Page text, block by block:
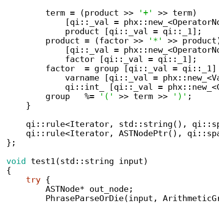
        term
= (product >> '+' >> term)
[qi :: _val = phx :: new_<
            product
[qi :: _val = qi :: _1];
        product
= (factor >> '*' >> product
[qi :: _val = phx :: new_<
            factor
[qi :: _val = qi :: _1];
        factor
= group [qi :: _val = qi :: _1]
            varname
[qi :: _val = phx :: new_<
            qi
:: int_ [qi :: _val = phx :: new_<
        group
%= '(' >> term >> ')' ;
}
    qi
:: rule<Iterator, std::string(),
    qi
:: rule<Iterator, ASTNodePtr(),
} ;
void
test1 (std :: string input )
{
try {
        ASTNode
* out_node ;
PhraseParseOrDie(input ,